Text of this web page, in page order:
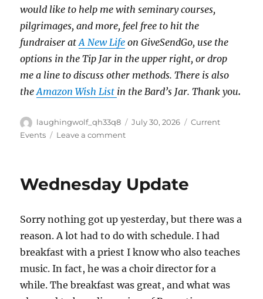
would like to help me with seminary courses,
pilgrimages, and more, feel free to hit the
fundraiser atA New Life on GiveSendGo, use the
options in the Tip Jar in the upper right, or drop
me a line to discuss other methods. There is also
theAmazon Wish List in the Bard’s Jar. Thank you.
Author
laughingwolf_qh33q8
Posted
July 30, 2026 Categories
Current
Events
Leave a commenton
Wednesday Update
Sorry nothing got up yesterday, but there was a
reason. A lot had to do with schedule. I had
breakfast with a priest I know who also teaches
music. In fact, he was a choir director for a
while. The breakfast was great, and what was